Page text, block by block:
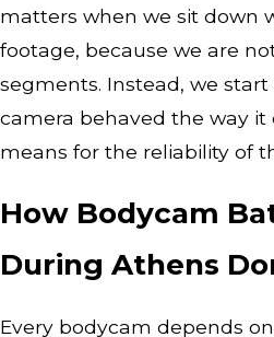
matters when we sit down
footage, because we are
segments. Instead, we
camera behaved the way
means for the reliability of
How Bodycam
During Athens
Every bodycam depends